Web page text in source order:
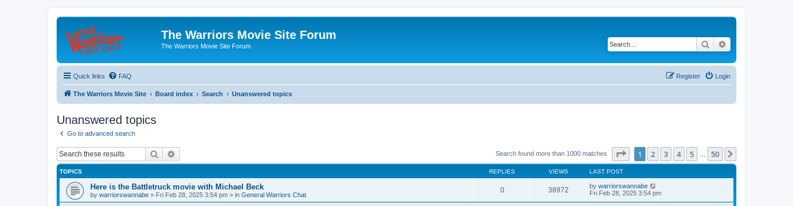
The Warriors Movie Site Forum
The Warriors Movie Site Forum Search
Quick links FAQ Login
Register
The Warriors Movie Site Board index Search Unanswered topics
Unanswered topics
Go to advanced search
Search Search found more than 1000 matches Page of 50
1 2 3 4 5 50
TOPICS REPLIES VIEWS LAST POST
Here is the Battletruck movie with Michael Beck
by warriorswannabe » Fri Feb 28, 2025 3:54 pm » in General Warriors Chat
0 38972 by warriorswannabe
Fri Feb 28, 2025 3:54 pm